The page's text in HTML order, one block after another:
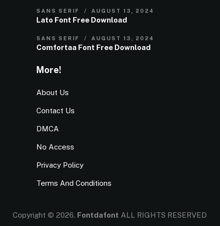
SANS SERIF AUGUST 13, 2024
Lato Font Free Download
SANS SERIF AUGUST 13, 2024
Comfortaa Font Free Download
More!
About Us
Contact Us
DMCA
No Access
Privacy Policy
Terms And Conditions
Copyright © 2026. Fontdafont ALL RIGHTS RESERVED